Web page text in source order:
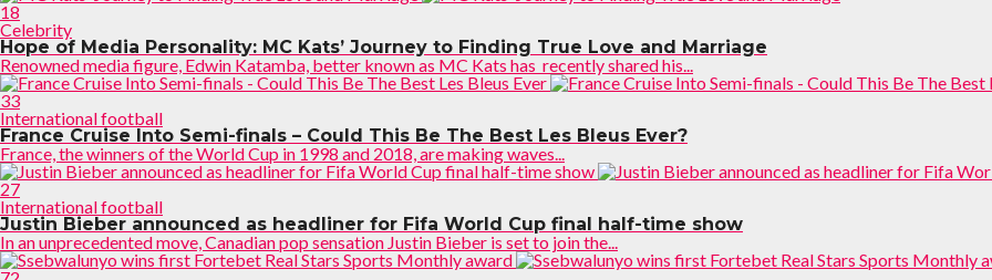
18
Celebrity
Hope of Media Personality: MC Kats’ Journey to Finding True Love and Marriage
Renowned media figure, Edwin Katamba, better known as MC Kats has recently shared his...
33
International football
France Cruise Into Semi-finals – Could This Be The Best Les Bleus Ever?
France, the winners of the World Cup in 1998 and 2018, are making waves...
27
International football
Justin Bieber announced as headliner for Fifa World Cup final half-time show
In an unprecedented move, Canadian pop sensation Justin Bieber is set to join the...